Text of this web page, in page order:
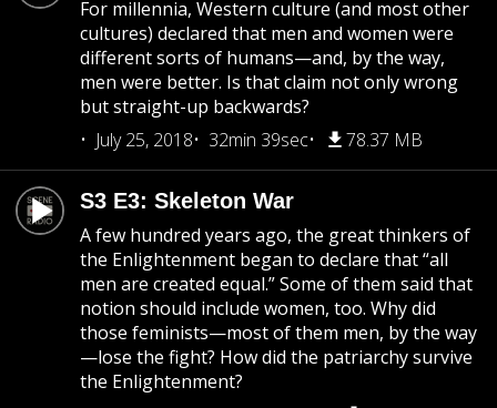
For millennia, Western culture (and most other
cultures) declared that men and women were
different sorts of humans—and, by the way,
men were better. Is that claim not only wrong
but straight-up backwards?
July 25, 2018
32min 39sec 78.37 MB
S3 E3: Skeleton War
A few hundred years ago, the great thinkers of
the Enlightenment began to declare that “all
men are created equal.” Some of them said that
notion should include women, too. Why did
those feminists—most of them men, by the way
—lose the fight? How did the patriarchy survive
the Enlightenment?